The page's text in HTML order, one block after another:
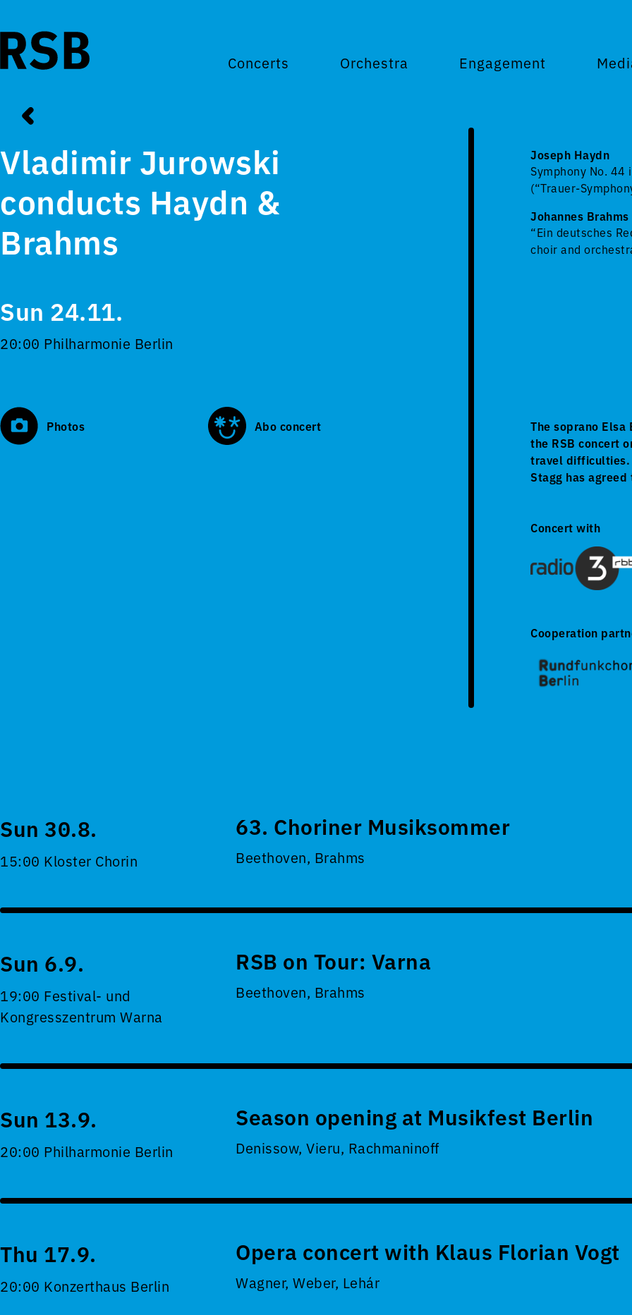
Concerts Orchestra Engagement
Sun 24.11.
20:00 Philharmonie Berlin
Vladimir Jurowski
conducts Haydn &
Brahms
Photos Abo concert
Joseph Haydn
Symphony No. 44
(“Trauer-
Johannes Brahms
“Ein deutsches
choir and
The soprano
the RSB concert
travel difficulties.
Stagg has
Concert with
Cooperation
Sun 30.8.
15:00 Kloster Chorin
63. Choriner Musiksommer
Beethoven, Brahms
Sun 6.9.
19:00 Festival- und
Kongresszentrum Warna
RSB on Tour: Varna
Beethoven, Brahms
Sun 13.9.
20:00 Philharmonie Berlin
Season opening at Musikfest Berlin
Denissow, Vieru, Rachmaninoff
Thu 17.9.
20:00 Konzerthaus Berlin
Opera concert with Klaus Florian Vogt
Wagner, Weber, Lehár